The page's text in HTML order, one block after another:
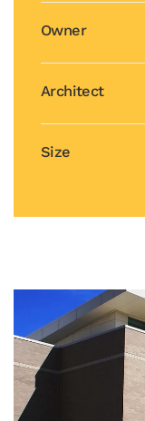
Owner
Architect
Size